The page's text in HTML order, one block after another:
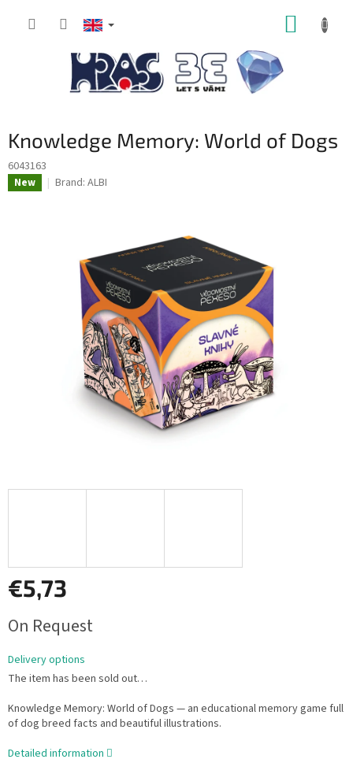
Knowledge Memory: World of Dogs
6043163
New Brand: ALBI
€5,73
price:
On Request
Delivery options
The item has been sold out…
Knowledge Memory: World of Dogs — an educational memory game full
of dog breed facts and beautiful illustrations.
Detailed information